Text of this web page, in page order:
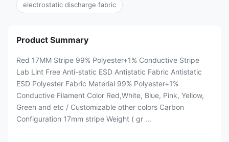
electrostatic discharge fabric
Product Summary
Red 17MM Stripe 99% Polyester+1% Conductive Stripe
Lab Lint Free Anti-static ESD Antistatic Fabric Antistatic
ESD Polyester Fabric Material 99% Polyester+1%
Conductive Filament Color Red,White, Blue, Pink, Yellow,
Green and etc / Customizable other colors Carbon
Configuration 17mm stripe Weight ( gr ...